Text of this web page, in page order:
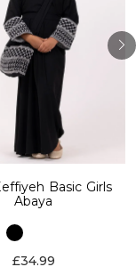
Basic Girls
Abaya
£34.99